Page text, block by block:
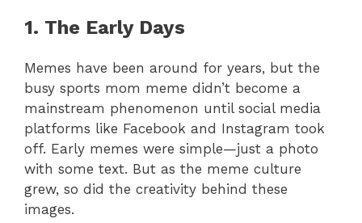
1. The Early Days
Memes have been around for years, but the
busy sports mom meme didn’t become a
mainstream phenomenon until social media
platforms like Facebook and Instagram took
off. Early memes were simple—just a photo
with some text. But as the meme culture
grew, so did the creativity behind these
images.